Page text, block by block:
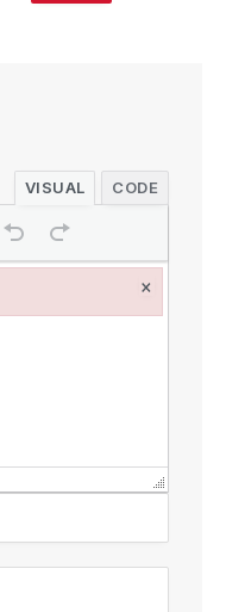
VISUAL CODE
×